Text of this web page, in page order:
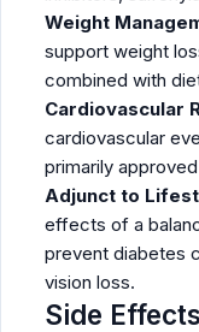
Weight
support weight
combined with
Cardiovascular
cardiovascular
primarily
Adjunct to
effects of a
prevent diabetes
vision loss.
Side Effects